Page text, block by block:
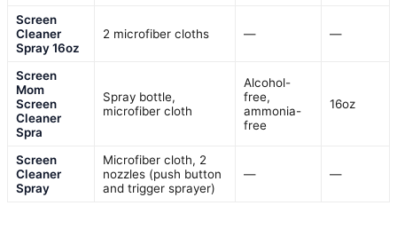
Screen
Cleaner
Spray 16oz
2 microfiber cloths — —
Screen
Mom
Screen
Cleaner
Spra
Spray bottle,
microfiber cloth
Alcohol-
free,
ammonia-
free
16oz
Screen
Cleaner
Spray
Microfiber cloth, 2
nozzles (push button
and trigger sprayer)
— —